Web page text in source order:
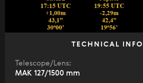
TECHNICAL INFO
Telescope/Lens:
МАК 127/1500 mm